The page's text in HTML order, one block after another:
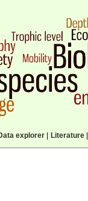
explorer| Literature|